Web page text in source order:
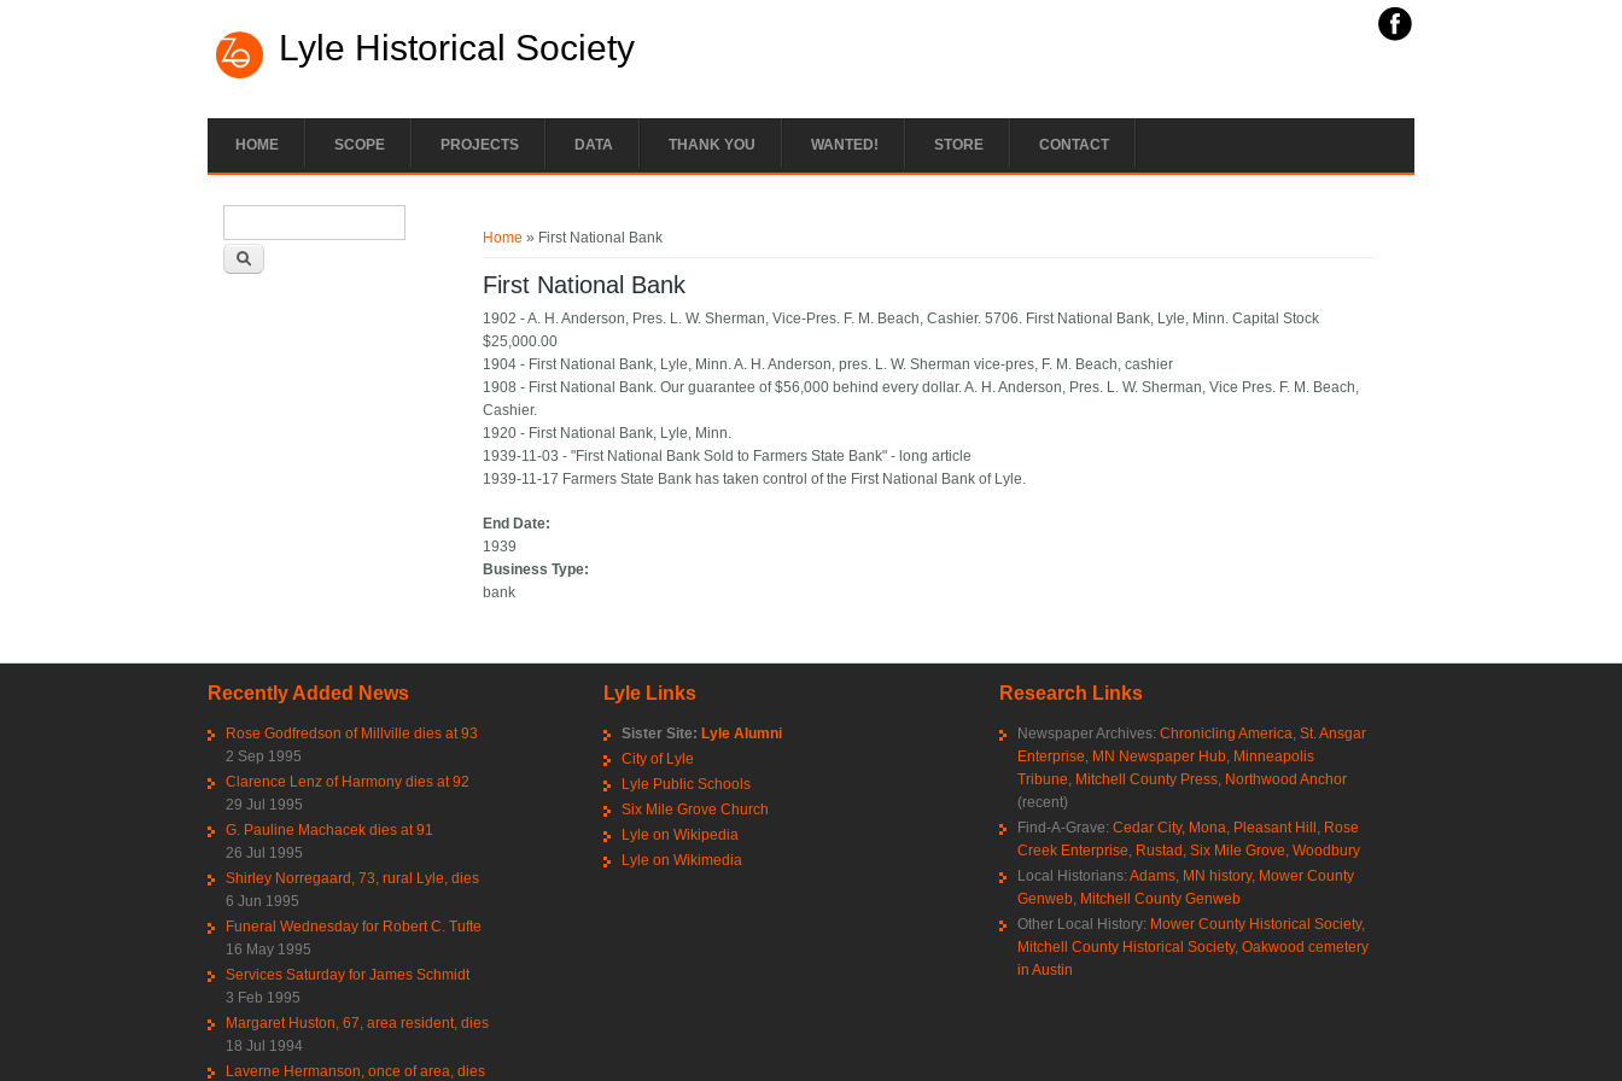
Lyle Historical Society
HOME SCOPE PROJECTS DATA THANK YOU WANTED! STORE CONTACT
Home » First National Bank
First National Bank
1902 - A. H. Anderson, Pres. L. W. Sherman, Vice-Pres. F. M. Beach, Cashier. 5706. First National Bank, Lyle, Minn. Capital Stock
$25,000.00
1904 - First National Bank, Lyle, Minn. A. H. Anderson, pres. L. W. Sherman vice-pres, F. M. Beach, cashier
1908 - First National Bank. Our guarantee of $56,000 behind every dollar. A. H. Anderson, Pres. L. W. Sherman, Vice Pres. F. M. Beach,
Cashier.
1920 - First National Bank, Lyle, Minn.
1939-11-03 - "First National Bank Sold to Farmers State Bank" - long article
1939-11-17 Farmers State Bank has taken control of the First National Bank of Lyle.
End Date:
1939
Business Type:
bank
Recently Added News
Rose Godfredson of Millville dies at 93
2 Sep 1995
Clarence Lenz of Harmony dies at 92
29 Jul 1995
G. Pauline Machacek dies at 91
26 Jul 1995
Shirley Norregaard, 73, rural Lyle, dies
6 Jun 1995
Funeral Wednesday for Robert C. Tufte
16 May 1995
Services Saturday for James Schmidt
3 Feb 1995
Margaret Huston, 67, area resident, dies
18 Jul 1994
Laverne Hermanson, once of area, dies
Lyle Links
Sister Site: Lyle Alumni
City of Lyle
Lyle Public Schools
Six Mile Grove Church
Lyle on Wikipedia
Lyle on Wikimedia
Research Links
Newspaper Archives: Chronicling America St. Ansgar
Enterprise MN Newspaper Hub Minneapolis
Tribune Mitchell County Press Northwood Anchor
(recent)
Find-A-Grave: Cedar City, Mona Pleasant Hill Rose
Creek Enterprise Rustad Six Mile Grove Woodbury
Local Historians: Adams, MN history, Mower County
Genweb Mitchell County Genweb
Other Local History: Mower County Historical Society,
Mitchell County Historical Society, Oakwood cemetery
in Austin